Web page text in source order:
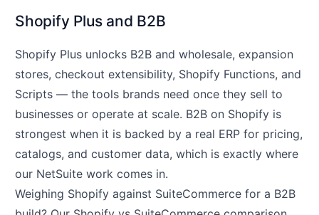
Shopify Plus and B2B
Shopify Plus unlocks B2B and wholesale, expansion
stores, checkout extensibility, Shopify Functions, and
Scripts — the tools brands need once they sell to
businesses or operate at scale. B2B on Shopify is
strongest when it is backed by a real ERP for pricing,
catalogs, and customer data, which is exactly where
our NetSuite work comes in.
Weighing Shopify against SuiteCommerce for a B2B